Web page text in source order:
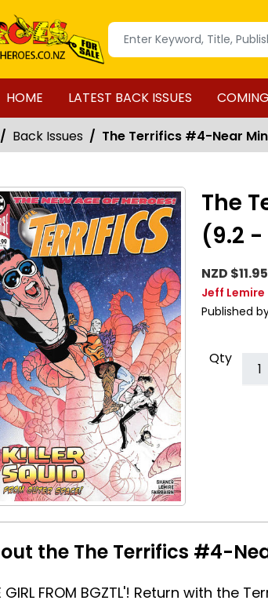
HOME LATEST BACK ISSUES
Back Issues The Terrifics #4-Near
The
(9.2
NZD $11.95
Jeff Lemire
Published
Qty
the The Terrifics #4-
GIRL FROM BGZTL'! Return with the